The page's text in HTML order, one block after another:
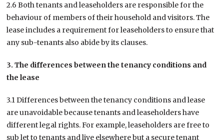
2.6 Both tenants and leaseholders are responsible for the
behaviour of members of their household and visitors. The
lease includes a requirement for leaseholders to ensure that
any sub-tenants also abide by its clauses.
3. The differences between the tenancy conditions and
the lease
3.1 Differences between the tenancy conditions and lease
are unavoidable because tenants and leaseholders have
different legal rights. For example, leaseholders are free to
sub let to tenants and live elsewhere but a secure tenant